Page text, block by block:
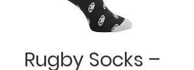
Rugby Socks –